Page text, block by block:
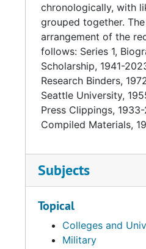
Harmon and his wife
over 70 years, until
chronologically, with
grouped together.
arrangement of the
follows: Series 1,
Scholarship, 1941-
Research Binders,
Seattle University,
Press Clippings,
Compiled Materials,
Subjects
Topical
Colleges and
Military